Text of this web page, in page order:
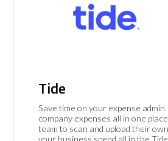
Tide
Save time on your expense
company expenses all in one
team to scan and upload their
your business spend all in the Tide